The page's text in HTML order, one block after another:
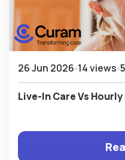
26 Jun 2026 14 views
Live-In Care Vs Hourly